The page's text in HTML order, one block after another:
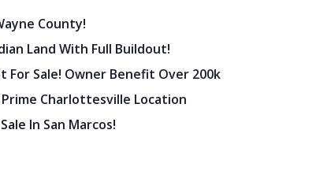
County!
Land With Full Buildout!
For Sale! Owner Benefit Over 200k
Charlottesville Location
In San Marcos!